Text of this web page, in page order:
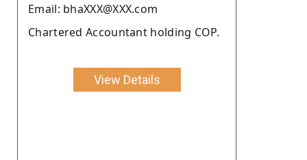
Email: bhaXXX@XXX.com
Chartered Accountant holding COP.
View Details